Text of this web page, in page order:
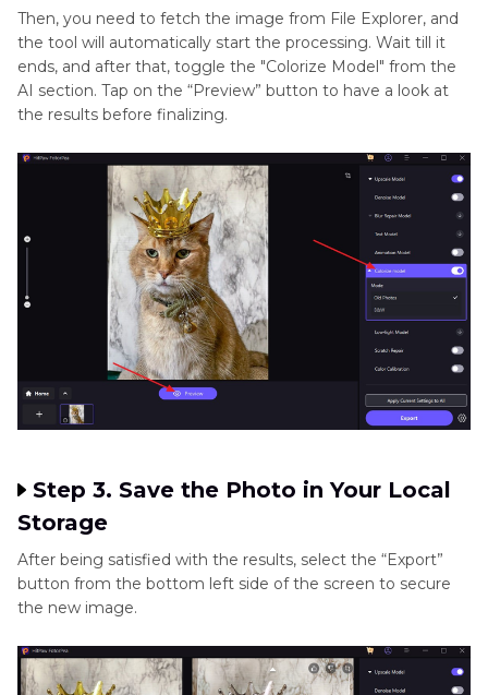
Then, you need to fetch the image from File Explorer, and
the tool will automatically start the processing. Wait till it
ends, and after that, toggle the "Colorize Model" from the
AI section. Tap on the “Preview” button to have a look at
the results before finalizing.
Step 3. Save the Photo in Your Local
Storage
After being satisfied with the results, select the “Export”
button from the bottom left side of the screen to secure
the new image.